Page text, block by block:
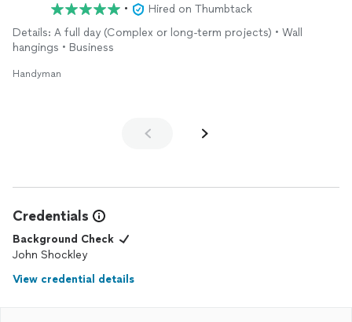
•
Hired on Thumbtack
Details: A full day (Complex or long-term projects) • Wall
hangings • Business
Handyman
Credentials
Background Check
John Shockley
View credential details